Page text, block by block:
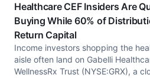
Healthcare CEF Insiders Are
Buying While 60% of
Return Capital
Income investors shopping the
aisle often land on Gabelli
WellnessRx Trust (NYSE:GRX), a